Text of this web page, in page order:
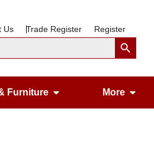
Us Trade Register RegisterSearch Button
Furniture Open Appliances
More